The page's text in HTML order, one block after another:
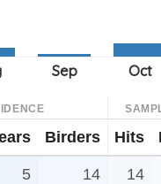
Birders Hits
5 14 14